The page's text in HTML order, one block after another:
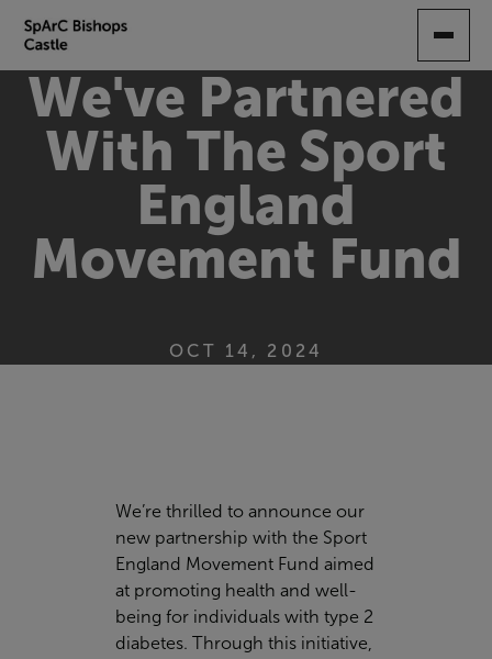
CONTENT
We've Partnered
With The Sport
England
Movement Fund
OCT 14, 2024
We’re thrilled to announce our
new partnership with the Sport
England Movement Fund aimed
at promoting health and well-
being for individuals with type 2
diabetes. Through this initiative,